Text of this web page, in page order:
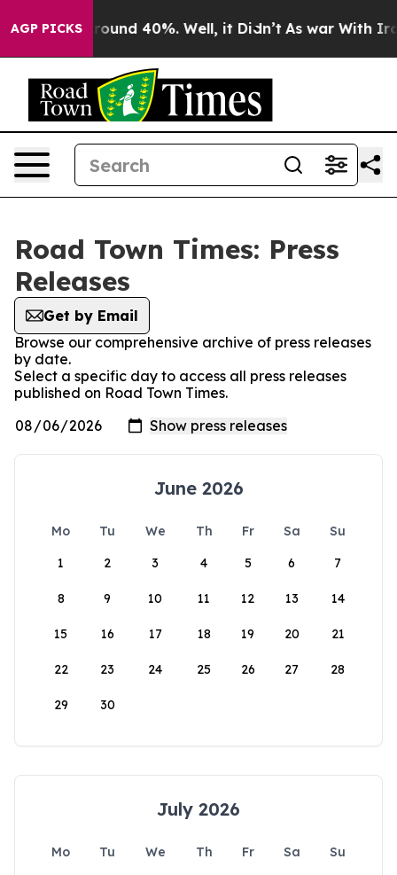
AGP PICKS
a Floor Around 40%. Well, it Didn’t As war With Iran
Road Town Times: Press
Releases
Get by Email
Browse our comprehensive archive of press releases
by date.
Select a specific day to access all press releases
published on Road Town Times.
June 2026
Mo Tu We Th Fr Sa
Su
1
2 3 4 5 6 7
8 9 10 11 12 13 14
15 16 17 18 19 20 21
22 23 24 25 26 27 28
29 30
July 2026
Mo Tu We Th Fr Sa
Su